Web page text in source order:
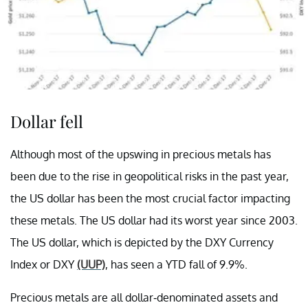
Dollar fell
Although most of the upswing in precious metals has
been due to the rise in geopolitical risks in the past year,
the US dollar has been the most crucial factor impacting
these metals. The US dollar had its worst year since 2003.
The US dollar, which is depicted by the DXY Currency
Index or DXY(UUP), has seen a YTD fall of 9.9%.
Precious metals are all dollar-denominated assets and